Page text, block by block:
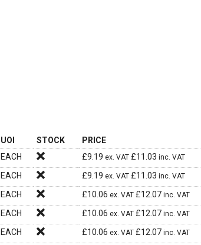
UOI STOCK PRICE
EACH £9.19 ex. VAT £11.03 inc. VAT
EACH £9.19 ex. VAT £11.03 inc. VAT
EACH £10.06 ex. VAT £12.07 inc. VAT
EACH £10.06 ex. VAT £12.07 inc. VAT
EACH £10.06 ex. VAT £12.07 inc. VAT